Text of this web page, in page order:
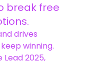
break free
drives
winning.
2025,